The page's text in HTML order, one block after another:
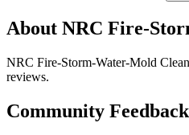
About NRC Fire-
NRC Fire-Storm-Water-Mold
reviews.
Community Feedback